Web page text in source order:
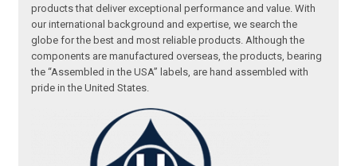
products that deliver exceptional performance and value. With
our international background and expertise, we search the
globe for the best and most reliable products. Although the
components are manufactured overseas, the products, bearing
the “Assembled in the USA” labels, are hand assembled with
pride in the United States.